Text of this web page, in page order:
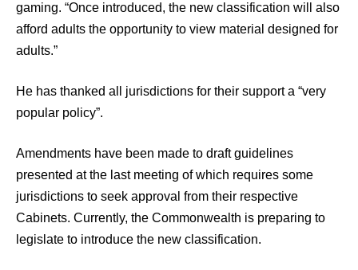
gaming. “Once introduced, the new classification will also
afford adults the opportunity to view material designed for
adults.”
He has thanked all jurisdictions for their support a “very
popular policy”.
Amendments have been made to draft guidelines
presented at the last meeting of which requires some
jurisdictions to seek approval from their respective
Cabinets. Currently, the Commonwealth is preparing to
legislate to introduce the new classification.